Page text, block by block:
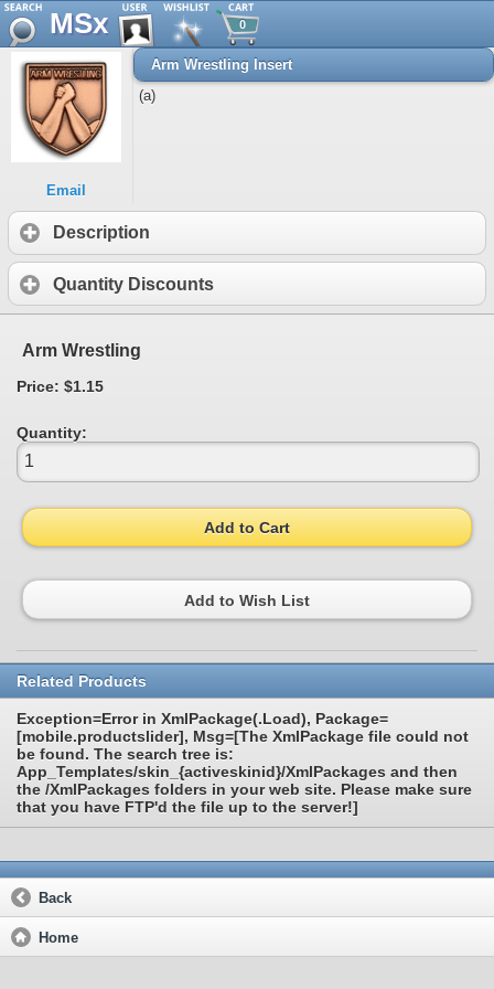
MSx 0
Email
Arm Wrestling Insert
(a)
Description
Quantity Discounts
Arm Wrestling
Price: $1.15
Quantity:
Add to Cart
Add to Wish List
Related Products
Exception=Error in XmlPackage(.Load), Package=
[mobile.productslider], Msg=[The XmlPackage file could not
be found. The search tree is:
App_Templates/skin_{activeskinid}/XmlPackages and then
the /XmlPackages folders in your web site. Please make sure
that you have FTP'd the file up to the server!]
Back
Home